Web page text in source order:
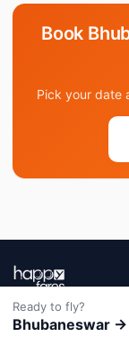
Book
Pick your date
India's AI-powered
AI — tracking
Ready to fly?
Bhubaneswar